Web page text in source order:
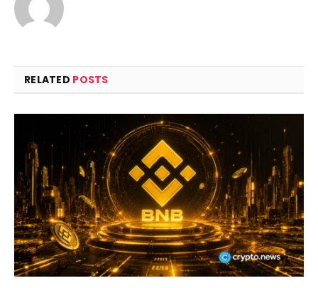
RELATED POSTS